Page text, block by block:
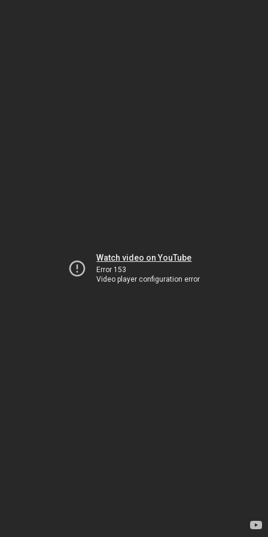
Watch video on YouTube
Error 153
Video player configuration error